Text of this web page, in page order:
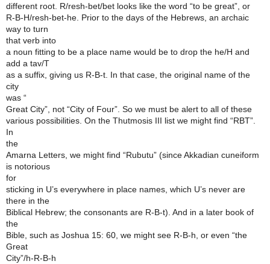
different root. R/resh-bet/bet looks like the word “to be great”, or
R-B-H/resh-bet-he. Prior to the days of the Hebrews, an archaic
way to turn
that verb into
a noun fitting to be a place name would be to drop the he/H and
add a tav/T
as a suffix, giving us R-B-t. In that case, the original name of the
city
was “
Great City”, not “City of Four”. So we must be alert to all of these
various possibilities. On the Thutmosis III list we might find “RBT”.
In
the
Amarna Letters, we might find “Rubutu” (since Akkadian cuneiform
is notorious
for
sticking in U’s everywhere in place names, which U’s never are
there in the
Biblical Hebrew; the consonants are R-B-t). And in a later book of
the
Bible, such as Joshua 15: 60, we might see R-B-h, or even “the
Great
City”/h-R-B-h